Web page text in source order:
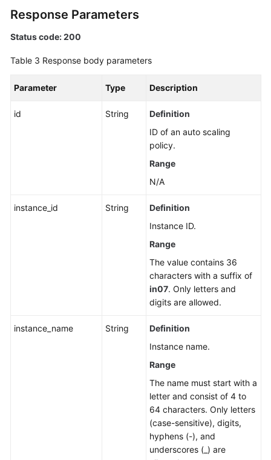
Response Parameters
Status code: 200
Table 3 Response body parameters
Parameter Type Description
id String
Definition
ID of an auto scaling
policy.
Range
N/A
instance_id String
Definition
Instance ID.
Range
The value contains 36
characters with a suffix of
in07. Only letters and
digits are allowed.
instance_name String
Definition
Instance name.
Range
The name must start with a
letter and consist of 4 to
64 characters. Only letters
(case-sensitive), digits,
hyphens (-), and
underscores (_) are